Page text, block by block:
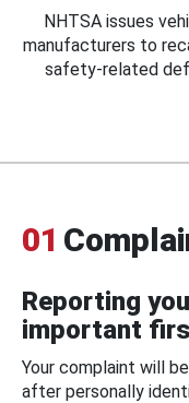
NHTSA issues
manufacturers to
safety-related
01
Reporting
important
Your complaint will
after personally